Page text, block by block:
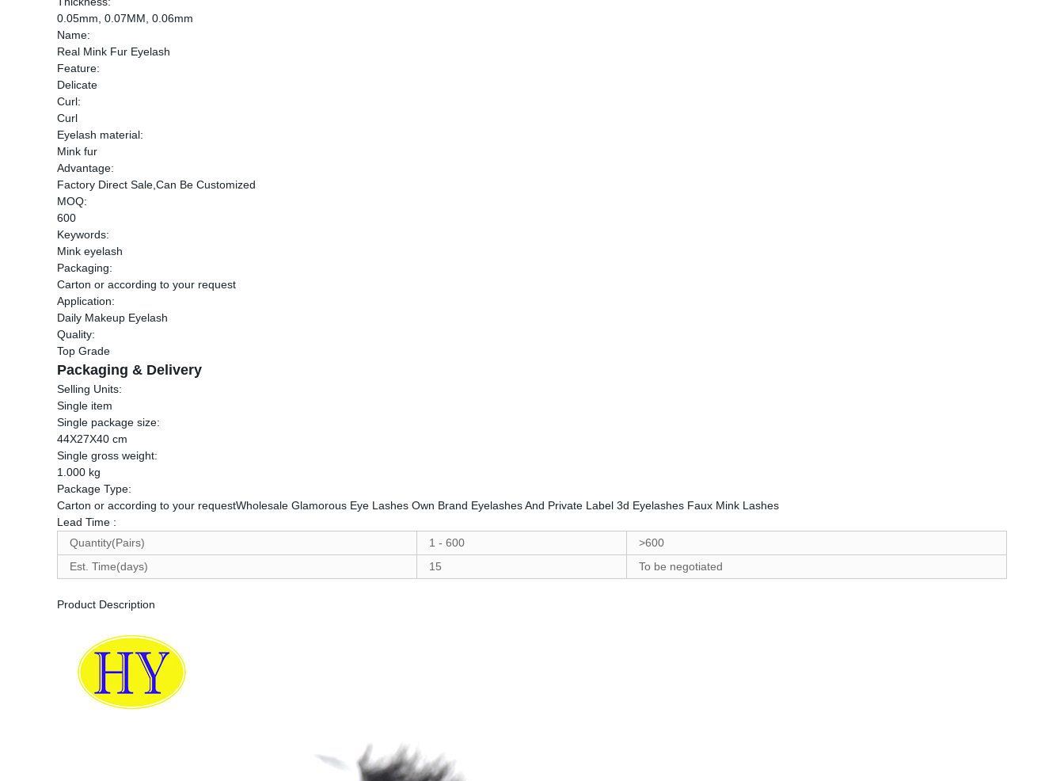
0.05mm, 0.07MM, 0.06mm
Name:
Real Mink Fur Eyelash
Feature:
Delicate
Curl:
Curl
Eyelash material:
Mink fur
Advantage:
Factory Direct Sale,Can Be Customized
MOQ:
600
Keywords:
Mink eyelash
Packaging:
Carton or according to your request
Application:
Daily Makeup Eyelash
Quality:
Top Grade
Packaging & Delivery
Selling Units:
Single item
Single package size:
44X27X40 cm
Single gross weight:
1.000 kg
Package Type:
Carton or according to your requestWholesale Glamorous Eye Lashes Own Brand Eyelashes And Private Label 3d Eyelashes Faux Mink Lashes
Lead Time :
Quantity(Pairs)
1 - 600
>600
Est. Time(days)
15 To be negotiated
Product Description